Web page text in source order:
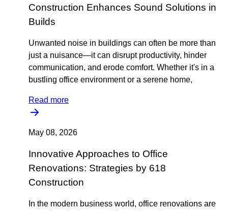
Construction Enhances Sound Solutions in
Builds
Unwanted noise in buildings can often be more than
just a nuisance—it can disrupt productivity, hinder
communication, and erode comfort. Whether it's in a
bustling office environment or a serene home,
Read more
May 08, 2026
Innovative Approaches to Office
Renovations: Strategies by 618
Construction
In the modern business world, office renovations are